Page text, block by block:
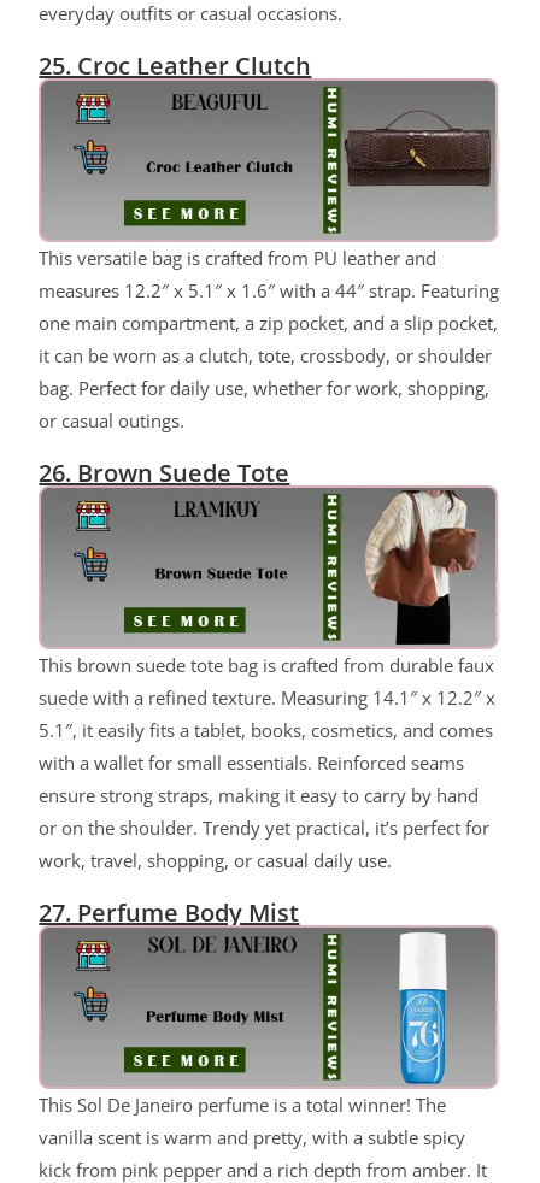
everyday outfits or casual occasions.
25. Croc Leather Clutch
ChatGPT said:
This versatile bag is crafted from PU leather and
measures 12.2″ x 5.1″ x 1.6″ with a 44″ strap. Featuring
one main compartment, a zip pocket, and a slip pocket,
it can be worn as a clutch, tote, crossbody, or shoulder
bag. Perfect for daily use, whether for work, shopping,
or casual outings.
26. Brown Suede Tote
This brown suede tote bag is crafted from durable faux
suede with a refined texture. Measuring 14.1″ x 12.2″ x
5.1″, it easily fits a tablet, books, cosmetics, and comes
with a wallet for small essentials. Reinforced seams
ensure strong straps, making it easy to carry by hand
or on the shoulder. Trendy yet practical, it’s perfect for
work, travel, shopping, or casual daily use.
27. Perfume Body Mist
This Sol De Janeiro perfume is a total winner! The
vanilla scent is warm and pretty, with a subtle spicy
kick from pink pepper and a rich depth from amber. It